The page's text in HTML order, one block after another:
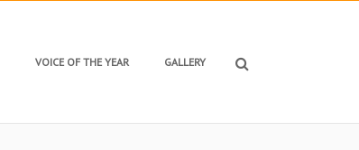
VOICE OF THE YEAR GALLERY